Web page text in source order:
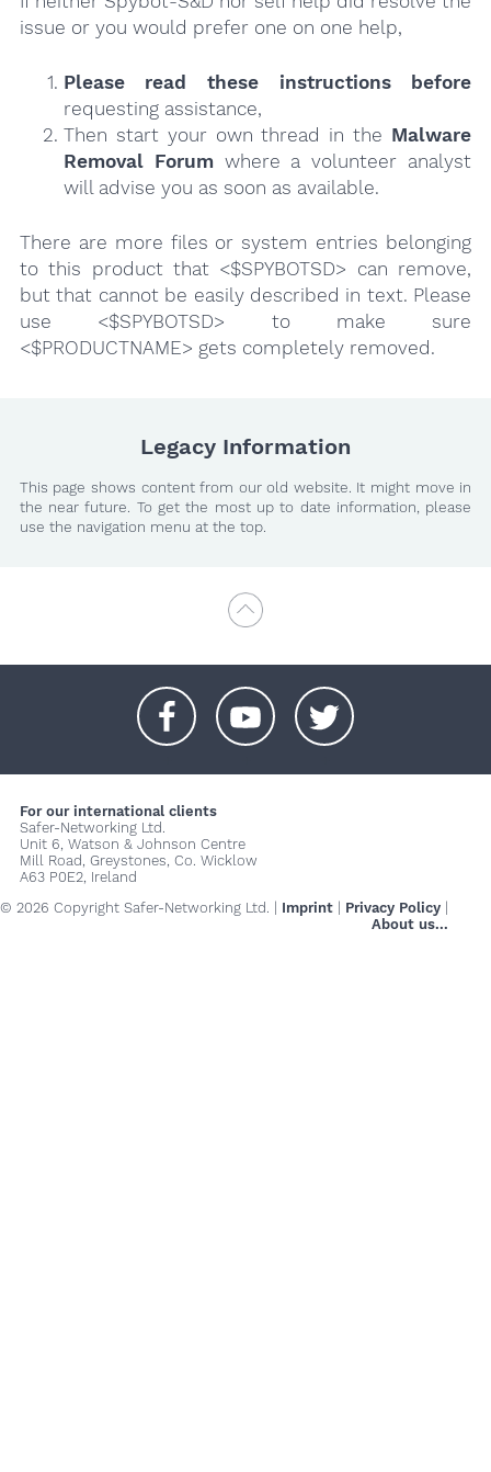
issue or you would prefer one on one help,
Please read these instructions
before
requesting assistance,
Then start your own thread in the Malware
Removal Forumwhere a volunteer analyst
will advise you as soon as available.
There are more files or system entries belonging
to this product that <$SPYBOTSD> can remove,
but that cannot be easily described in text. Please
use <$SPYBOTSD> to make sure
<$PRODUCTNAME> gets completely removed.
Legacy Information
This page shows content from our old website. It might move in
the near future. To get the most up to date information, please
use the navigation menu at the top.
For our international clients
Safer-Networking Ltd.
Unit 6, Watson & Johnson Centre
Mill Road, Greystones, Co. Wicklow
A63 P0E2, Ireland
© 2026 Copyright Safer-Networking Ltd. | Imprint Privacy Policy
About us...